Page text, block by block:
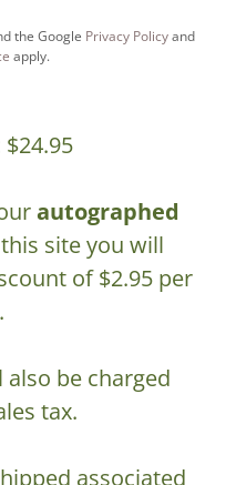
the Google Privacy Policyand
apply.
$24.95
autographed
site you will
of $2.95 per
be charged
tax.
associated